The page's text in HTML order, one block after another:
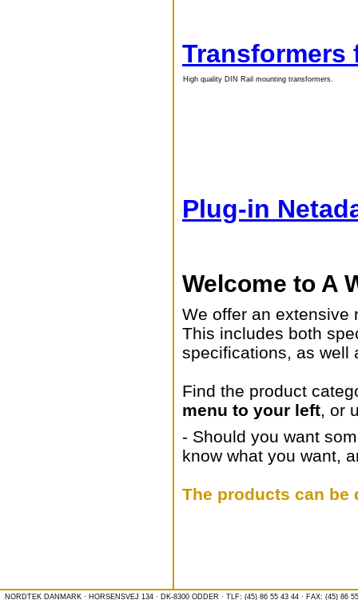
Transformers
High quality DIN Rail mounting transformers.
Plug-in
Welcome to A
We offer an extensive
This includes both
specifications, as well
Find the product
menu to your left, or
- Should you want
know what you want,
The products can
NORDTEK DANMARK · HORSENSVEJ 134 · DK-8300 ODDER · TLF: (45) 86 55 43 44 · FAX: (45) 86